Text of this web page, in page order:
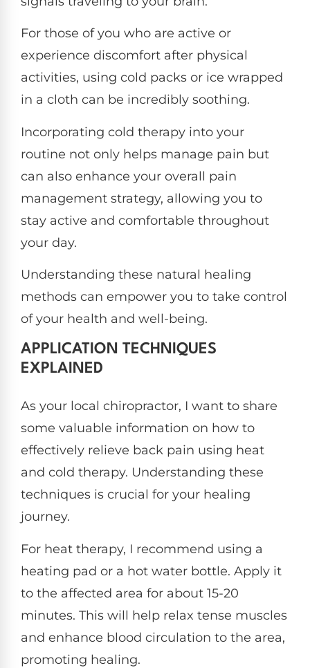
For those of you who are active or
experience discomfort after physical
activities, using cold packs or ice wrapped
in a cloth can be incredibly soothing.
Incorporating cold therapy into your
routine not only helps manage pain but
can also enhance your overall pain
management strategy, allowing you to
stay active and comfortable throughout
your day.
Understanding these natural healing
methods can empower you to take control
of your health and well-being.
APPLICATION TECHNIQUES
EXPLAINED
As your local chiropractor, I want to share
some valuable information on how to
effectively relieve back pain using heat
and cold therapy. Understanding these
techniques is crucial for your healing
journey.
For heat therapy, I recommend using a
heating pad or a hot water bottle. Apply it
to the affected area for about 15-20
minutes. This will help relax tense muscles
and enhance blood circulation to the area,
promoting healing.